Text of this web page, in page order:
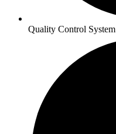
Quality Control System